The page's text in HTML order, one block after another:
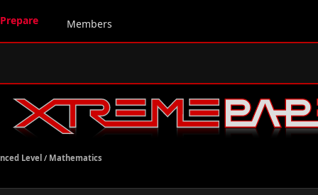
Members
Level / Mathematics